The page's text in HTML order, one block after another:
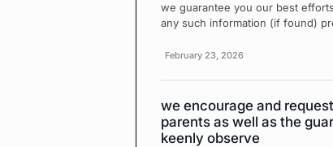
we guarantee you our best
any such information (if found)
February 23, 2026
we encourage and
parents as well as the
keenly observe